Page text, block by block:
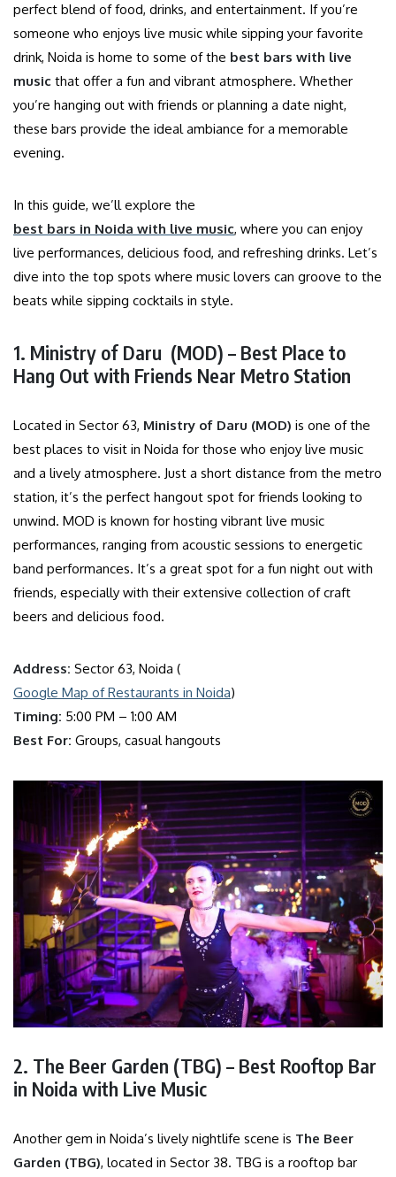
perfect blend of food, drinks, and entertainment. If you’re
someone who enjoys live music while sipping your favorite
drink, Noida is home to some of the best bars with live
music that offer a fun and vibrant atmosphere. Whether
you’re hanging out with friends or planning a date night,
these bars provide the ideal ambiance for a memorable
evening.
In this guide, we’ll explore the
best bars in Noida with live music, where you can enjoy
live performances, delicious food, and refreshing drinks. Let’s
dive into the top spots where music lovers can groove to the
beats while sipping cocktails in style.
1. Ministry of Daru (MOD) – Best Place to
Hang Out with Friends Near Metro Station
Located in Sector 63, Ministry of Daru (MOD) is one of the
best places to visit in Noida for those who enjoy live music
and a lively atmosphere. Just a short distance from the metro
station, it’s the perfect hangout spot for friends looking to
unwind. MOD is known for hosting vibrant live music
performances, ranging from acoustic sessions to energetic
band performances. It’s a great spot for a fun night out with
friends, especially with their extensive collection of craft
beers and delicious food.
Address: Sector 63, Noida (
Google Map of Restaurants in Noida)
Timing: 5:00 PM – 1:00 AM
Best For: Groups, casual hangouts
2. The Beer Garden (TBG) – Best Rooftop Bar
in Noida with Live Music
Another gem in Noida’s lively nightlife scene is The Beer
Garden (TBG), located in Sector 38. TBG is a rooftop bar